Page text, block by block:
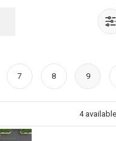
7 8 9
4available